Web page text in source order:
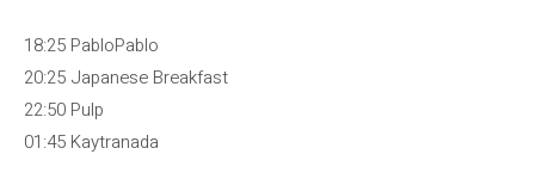
18:25 PabloPablo
20:25 Japanese Breakfast
22:50 Pulp
01:45 Kaytranada